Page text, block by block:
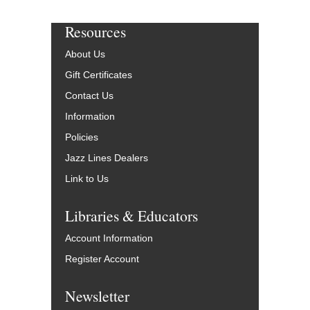
Resources
About Us
Gift Certificates
Contact Us
Information
Policies
Jazz Lines Dealers
Link to Us
Libraries & Educators
Account Information
Register Account
Newsletter